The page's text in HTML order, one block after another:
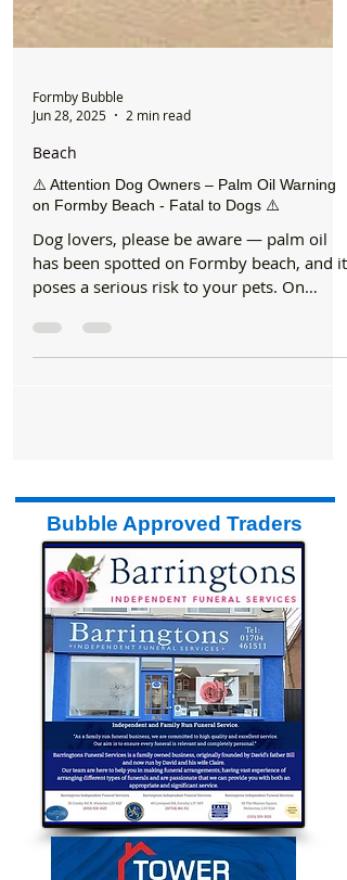
Formby Bubble
Jun 28, 2025
2 min read
Beach
⚠️ Attention Dog Owners – Palm Oil Warning
on Formby Beach - Fatal to Dogs ⚠️
Dog lovers, please be aware — palm oil
has been spotted on Formby beach, and it
Bubble Approved Traders